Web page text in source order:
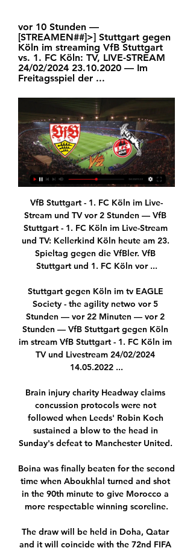
vor 10 Stunden —
[STREAMEN##]>] Stuttgart gegen
Köln im streaming VfB Stuttgart
vs. 1. FC Köln: TV, LIVE-STREAM
24/02/2024 23.10.2020 — Im
Freitagsspiel der ...
VfB Stuttgart - 1. FC Köln im Live-
Stream und TV vor 2 Stunden — VfB
Stuttgart - 1. FC Köln im Live-Stream
und TV: Kellerkind Köln heute am 23.
Spieltag gegen die VfBler. VfB
Stuttgart und 1. FC Köln vor ...
Stuttgart gegen Köln im tv EAGLE
Society - the agility netwo vor 5
Stunden — vor 22 Minuten — vor 2
Stunden — VfB Stuttgart gegen Köln
im stream VfB Stuttgart - 1. FC Köln im
TV und Livestream 24/02/2024
14.05.2022 ...
Brain injury charity Headway claims
concussion protocols were not
followed when Leeds' Robin Koch
sustained a blow to the head in
Sunday's defeat to Manchester United.
Boina was finally beaten for the second
time when Aboukhlal turned and shot
in the 90th minute to give Morocco a
more respectable winning scoreline.
The draw will be held in Doha, Qatar
and it will coincide with the 72nd FIFA